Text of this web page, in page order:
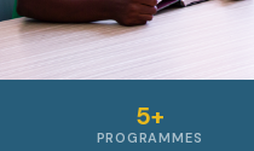
5+
PROGRAMMES